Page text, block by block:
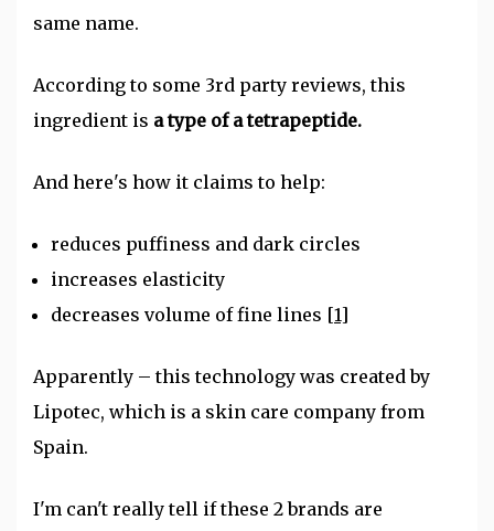
same name.
According to some 3rd party reviews, this
ingredient is a type of a tetrapeptide.
And here's how it claims to help:
reduces puffiness and dark circles
increases elasticity
decreases volume of fine lines [1]
Apparently – this technology was created by
Lipotec, which is a skin care company from
Spain.
I'm can't really tell if these 2 brands are